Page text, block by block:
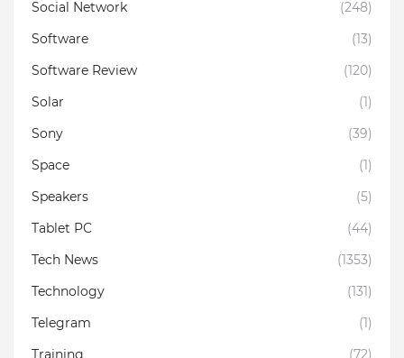
Social Network
(248)
Software
(13)
Software Review
(120)
Solar
(1)
Sony
(39)
Space
(1)
Speakers
(5)
Tablet PC
(44)
Tech News
(1353)
Technology
(131)
Telegram
(1)
Training
(72)